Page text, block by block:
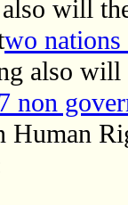
will
wo nations
also will
non
Human